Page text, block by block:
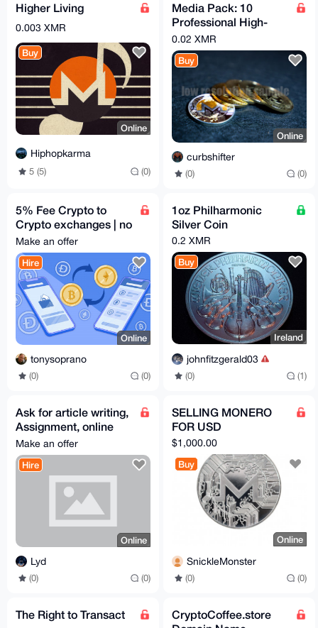
Higher Living
0.003 XMR
Buy
Online
Hiphopkarma
5 (5) (0)
Media Pack: 10
Professional High-
Resolution Pictures
Monero & Bitcoin
0.02 XMR
Buy
Online
curbshifter
(0) (0)
5% Fee Crypto to
Crypto exchanges | no
KYC | 200+ coins no
questions asked
Make an offer
Hire
Online
tonysoprano
(0) (0)
1oz Philharmonic
Silver Coin
0.2 XMR
Buy
Ireland
johnfitzgerald03
(0) (1)
Ask for article writing,
Assignment, online
exams, online classes
assistance.
Make an offer
Hire
Online
Lyd
(0) (0)
SELLING MONERO
FOR USD
$1,000.00
Buy
Online
SnickleMonster
(0) (0)
The Right to Transact
CryptoCoffee.store